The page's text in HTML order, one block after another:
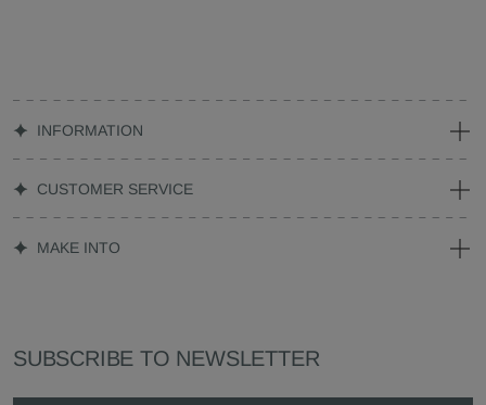
INFORMATION
CUSTOMER SERVICE
MAKE INTO
SUBSCRIBE TO NEWSLETTER